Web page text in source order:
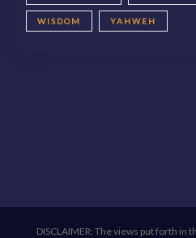
WISDOM YAHWEH
DISCLAIMER: The views put forth in